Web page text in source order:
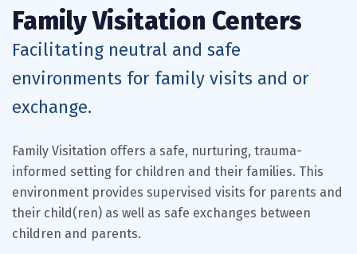
Family Visitation Centers
Facilitating neutral and safe
environments for family visits and or
exchange.
Family Visitation offers a safe, nurturing, trauma-
informed setting for children and their families. This
environment provides supervised visits for parents and
their child(ren) as well as safe exchanges between
children and parents.